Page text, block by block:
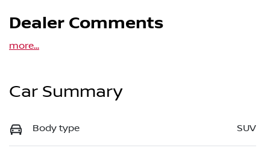
Dealer Comments
more...
Car Summary
Body type SUV